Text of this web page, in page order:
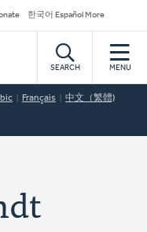
한국어 Español More
SEARCH MENU
Français 中文（繁體)